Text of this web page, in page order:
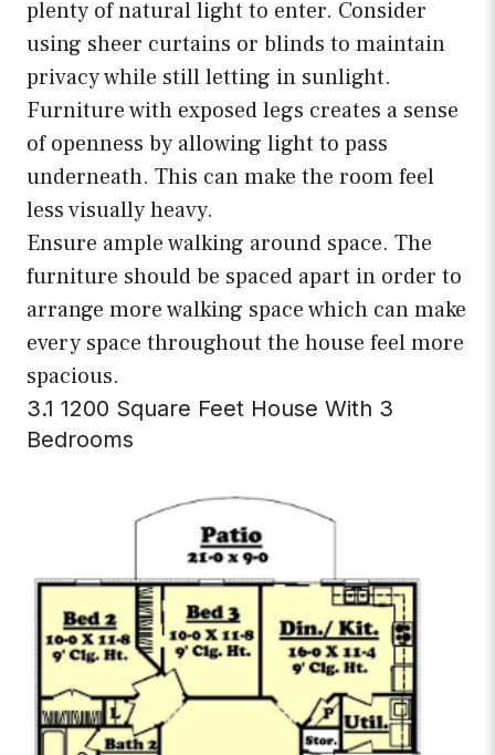
plenty of natural light to enter. Consider
using sheer curtains or blinds to maintain
privacy while still letting in sunlight.
Furniture with exposed legs creates a sense
of openness by allowing light to pass
underneath. This can make the room feel
less visually heavy.
Ensure ample walking around space. The
furniture should be spaced apart in order to
arrange more walking space which can make
every space throughout the house feel more
spacious.
3.1 1200 Square Feet House With 3
Bedrooms